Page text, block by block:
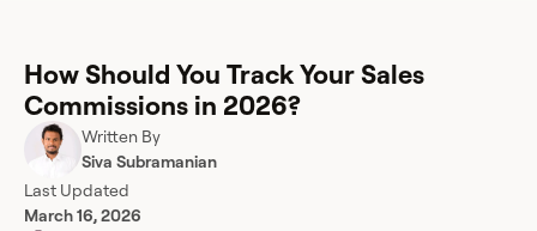
How Should You Track Your Sales
Commissions in 2026?
Written By
Siva Subramanian
Last Updated
March 16, 2026